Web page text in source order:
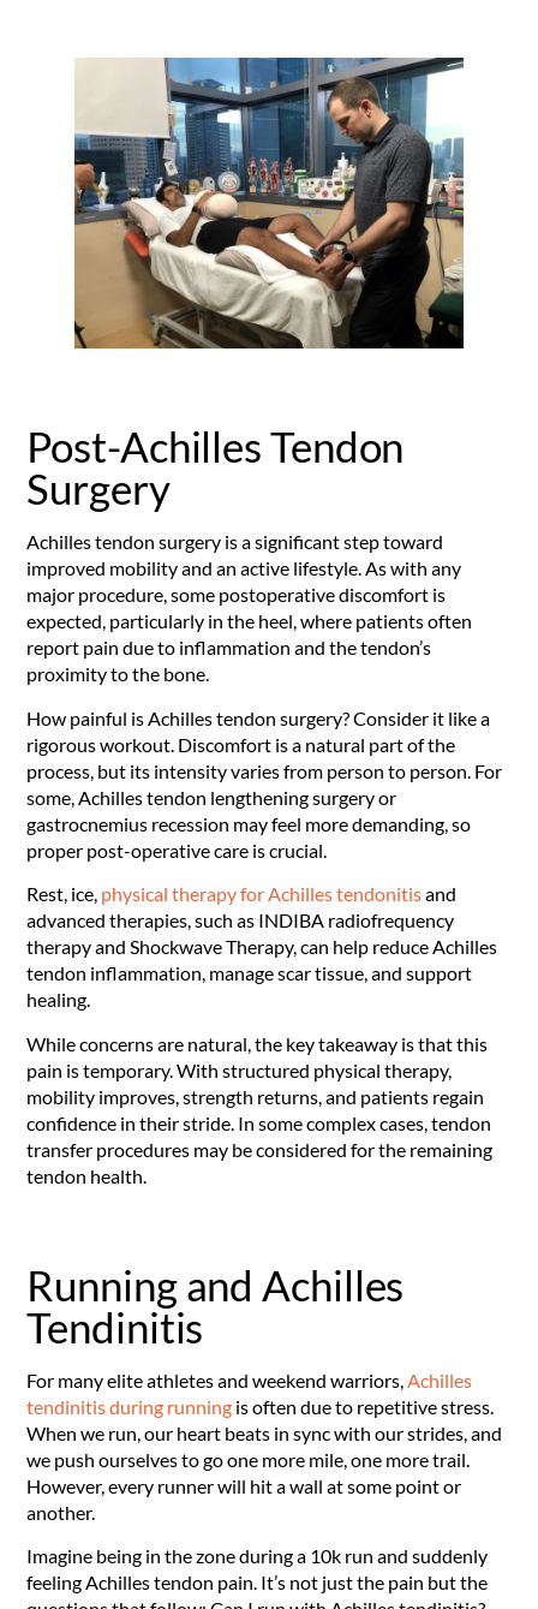
Post-Achilles Tendon
Surgery
Achilles tendon surgery is a significant step toward
improved mobility and an active lifestyle. As with any
major procedure, some postoperative discomfort is
expected, particularly in the heel, where patients often
report pain due to inflammation and the tendon’s
proximity to the bone.
How painful is Achilles tendon surgery? Consider it like a
rigorous workout. Discomfort is a natural part of the
process, but its intensity varies from person to person. For
some, Achilles tendon lengthening surgery or
gastrocnemius recession may feel more demanding, so
proper post-operative care is crucial.
Rest, ice, physical therapy for Achilles tendonitisand
advanced therapies, such as INDIBA radiofrequency
therapy and Shockwave Therapy, can help reduce Achilles
tendon inflammation, manage scar tissue, and support
healing.
While concerns are natural, the key takeaway is that this
pain is temporary. With structured physical therapy,
mobility improves, strength returns, and patients regain
confidence in their stride. In some complex cases, tendon
transfer procedures may be considered for the remaining
tendon health.
Running and Achilles
Tendinitis
For many elite athletes and weekend warriors,Achilles
tendinitis during running is often due to repetitive stress.
When we run, our heart beats in sync with our strides, and
we push ourselves to go one more mile, one more trail.
However, every runner will hit a wall at some point or
another.
Imagine being in the zone during a 10k run and suddenly
feeling Achilles tendon pain. It’s not just the pain but the